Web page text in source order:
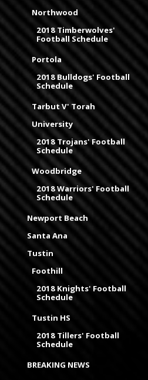
Northwood
2018 Timberwolves'
Football Schedule
Portola
2018 Bulldogs' Football
Schedule
Tarbut V' Torah
University
2018 Trojans' Football
Schedule
Woodbridge
2018 Warriors' Football
Schedule
Newport Beach
Santa Ana
Tustin
Foothill
2018 Knights' Football
Schedule
Tustin HS
2018 Tillers' Football
Schedule
BREAKING NEWS